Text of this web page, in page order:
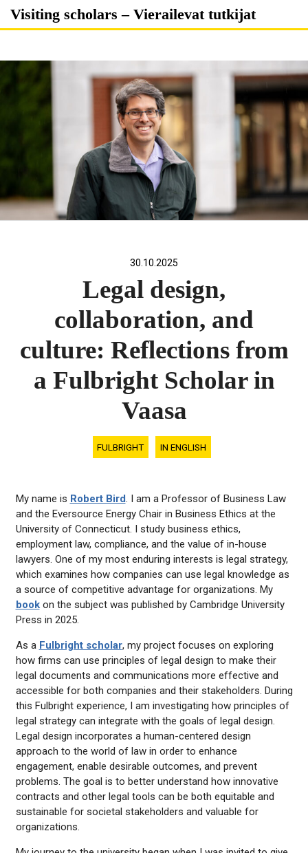
Skip
Visiting scholars – Vierailevat tutkijat
30.10.2025
Legal design,
collaboration, and
culture: Reflections from
a Fulbright Scholar in
Vaasa
FULBRIGHT IN ENGLISH
My name is Robert Bird. I am a Professor of Business Law
and the Eversource Energy Chair in Business Ethics at the
University of Connecticut. I study business ethics,
employment law, compliance, and the value of in-house
lawyers. One of my most enduring interests is legal strategy,
which examines how companies can use legal knowledge as
a source of competitive advantage for organizations. My
bookon the subject was published by Cambridge University
Press in 2025.
As a Fulbright scholar, my project focuses on exploring
how firms can use principles of legal design to make their
legal documents and communications more effective and
accessible for both companies and their stakeholders. During
this Fulbright experience, I am investigating how principles of
legal strategy can integrate with the goals of legal design.
Legal design incorporates a human-centered design
approach to the world of law in order to enhance
engagement, enable desirable outcomes, and prevent
problems. The goal is to better understand how innovative
contracts and other legal tools can be both equitable and
sustainable for societal stakeholders and valuable for
organizations.